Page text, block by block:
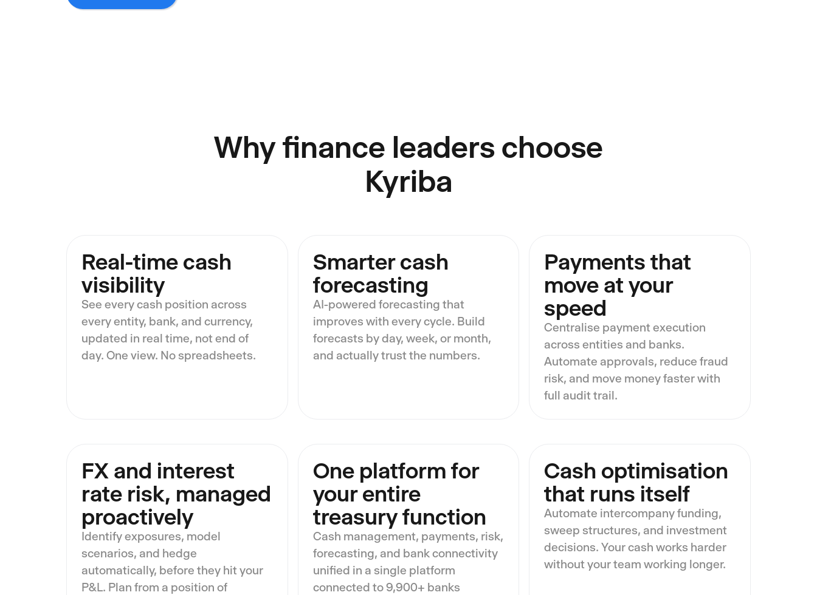
Why finance leaders choose
Kyriba
Real-time cash
visibility
See every cash position across
every entity, bank, and currency,
updated in real time, not end of
day. One view. No spreadsheets.
Smarter cash
forecasting
AI-powered forecasting that
improves with every cycle. Build
forecasts by day, week, or month,
and actually trust the numbers.
Payments that
move at your
speed
Centralise payment execution
across entities and banks.
Automate approvals, reduce fraud
risk, and move money faster with
full audit trail.
FX and interest
rate risk, managed
proactively
Identify exposures, model
scenarios, and hedge
automatically, before they hit your
P&L. Plan from a position of
One platform for
your entire
treasury function
Cash management, payments, risk,
forecasting, and bank connectivity
unified in a single platform
connected to 9,900+ banks
Cash optimisation
that runs itself
Automate intercompany funding,
sweep structures, and investment
decisions. Your cash works harder
without your team working longer.